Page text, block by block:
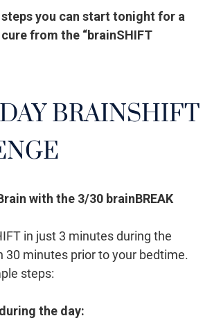
you can start tonight for a
from the “brainSHIFT
BRAINSHIFT
with the 3/30 brainBREAK
in just 3 minutes during the
30 minutes prior to your bedtime.
steps:
the day: